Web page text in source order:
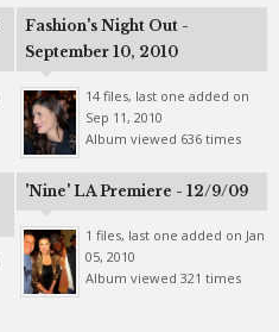
Fashion's Night Out -
September 10, 2010
14 files, last one added on
Sep 11, 2010
Album viewed 636 times
'Nine' LA Premiere - 12/9/09
1 files, last one added on Jan
05, 2010
Album viewed 321 times